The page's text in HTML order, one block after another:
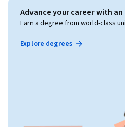
Advance your career with
Earn a degree from world-class
Explore degrees